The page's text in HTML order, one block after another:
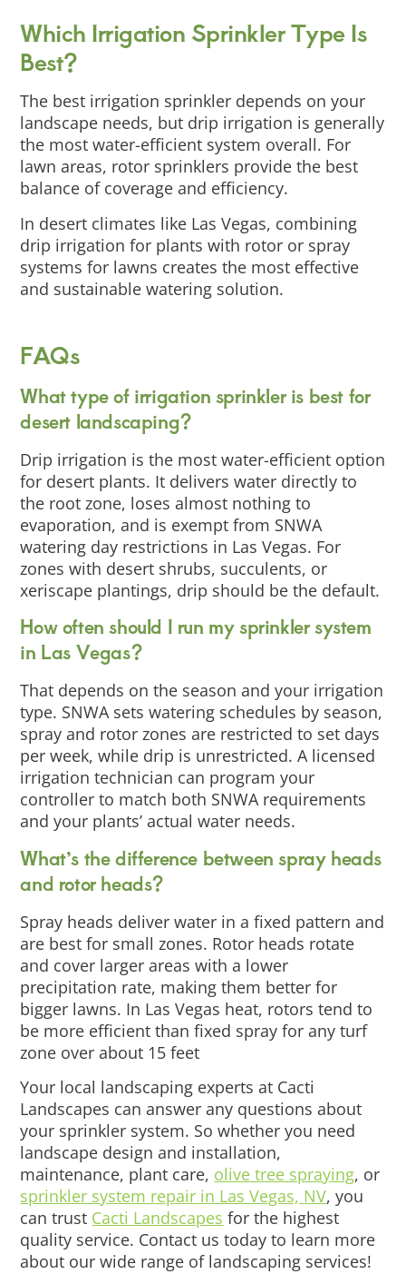
Which Irrigation Sprinkler Type Is
Best?
The best irrigation sprinkler depends on your
landscape needs, but drip irrigation is generally
the most water-efficient system overall. For
lawn areas, rotor sprinklers provide the best
balance of coverage and efficiency.
In desert climates like Las Vegas, combining
drip irrigation for plants with rotor or spray
systems for lawns creates the most effective
and sustainable watering solution.
FAQs
What type of irrigation sprinkler is best for
desert landscaping?
Drip irrigation is the most water-efficient option
for desert plants. It delivers water directly to
the root zone, loses almost nothing to
evaporation, and is exempt from SNWA
watering day restrictions in Las Vegas. For
zones with desert shrubs, succulents, or
xeriscape plantings, drip should be the default.
How often should I run my sprinkler system
in Las Vegas?
That depends on the season and your irrigation
type. SNWA sets watering schedules by season,
spray and rotor zones are restricted to set days
per week, while drip is unrestricted. A licensed
irrigation technician can program your
controller to match both SNWA requirements
and your plants’ actual water needs.
What’s the difference between spray heads
and rotor heads?
Spray heads deliver water in a fixed pattern and
are best for small zones. Rotor heads rotate
and cover larger areas with a lower
precipitation rate, making them better for
bigger lawns. In Las Vegas heat, rotors tend to
be more efficient than fixed spray for any turf
zone over about 15 feet
Your local landscaping experts at Cacti
Landscapes can answer any questions about
your sprinkler system. So whether you need
landscape design and installation,
maintenance, plant care, olive tree spraying, or
sprinkler system repair in Las Vegas, NV, you
can trust Cacti Landscapes for the highest
quality service. Contact us today to learn more
about our wide range of landscaping services!